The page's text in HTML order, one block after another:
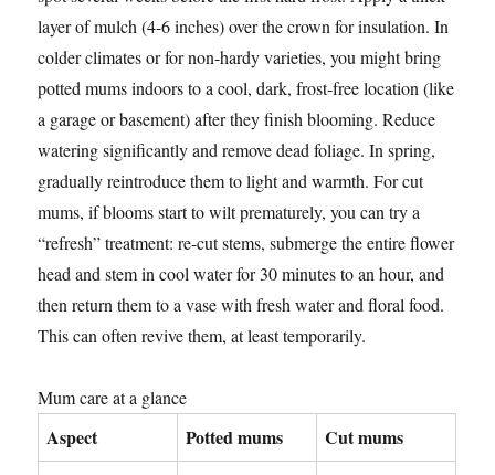
layer of mulch (4-6 inches) over the crown for insulation. In
colder climates or for non-hardy varieties, you might bring
potted mums indoors to a cool, dark, frost-free location (like
a garage or basement) after they finish blooming. Reduce
watering significantly and remove dead foliage. In spring,
gradually reintroduce them to light and warmth. For cut
mums, if blooms start to wilt prematurely, you can try a
“refresh” treatment: re-cut stems, submerge the entire flower
head and stem in cool water for 30 minutes to an hour, and
then return them to a vase with fresh water and floral food.
This can often revive them, at least temporarily.
Mum care at a glance
Aspect Potted mums Cut mums